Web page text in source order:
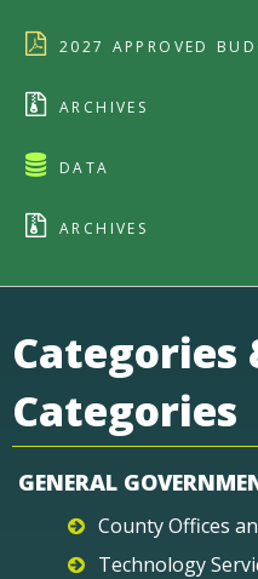
2027 APPROVED
ARCHIVES
DATA
ARCHIVES
Categories
Categories
GENERAL
County Offices
Technology